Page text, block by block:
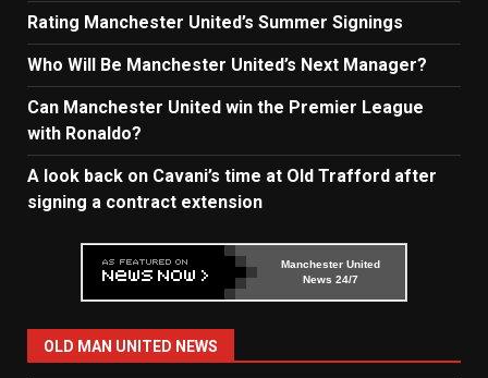
Rating Manchester United’s Summer Signings
Who Will Be Manchester United’s Next Manager?
Can Manchester United win the Premier League
with Ronaldo?
A look back on Cavani’s time at Old Trafford after
signing a contract extension
Manchester United
News 24/7
OLD MAN UNITED NEWS